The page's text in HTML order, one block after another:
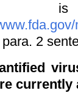
2
currently